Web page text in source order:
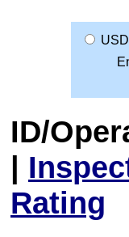
ID/
|
Rating